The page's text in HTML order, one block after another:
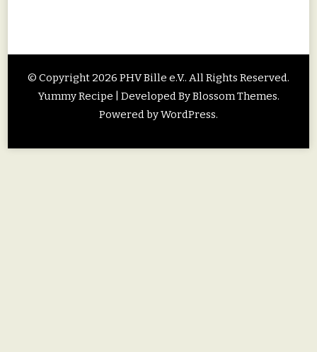
© Copyright 2026 PHV Bille e.V.. All Rights Reserved.
Yummy Recipe | Developed ByBlossom Themes.
Powered byWordPress.